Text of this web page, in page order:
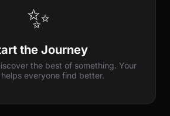
✨
the Journey
the best of something. Your
everyone find better.